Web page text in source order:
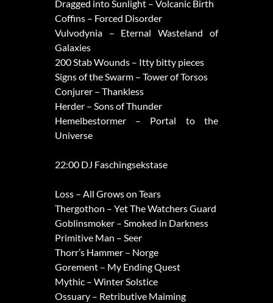
Dragged into Sunlight – Volcanic Birth
Coffins – Forced Disorder
Vulvodynia – Eternal Wasteland of
Galaxies
200 Stab Wounds – Itty bitty pieces
Signs of the Swarm – Tower of Torsos
Conjurer – Thankless
Herder – Sons of Thunder
Hemelbestormer – Portal to the
Universe
22:00 DJ Faschingsekstase
Loss – All Grows on Tears
Thergothon – Yet The Watchers Guard
Goblinsmoker – Smoked in Darkness
Primitive Man – Seer
Thorr’s Hammer – Norge
Gorement – My Ending Quest
Mythic – Winter Solstice
Ossuary – Retributive Maiming